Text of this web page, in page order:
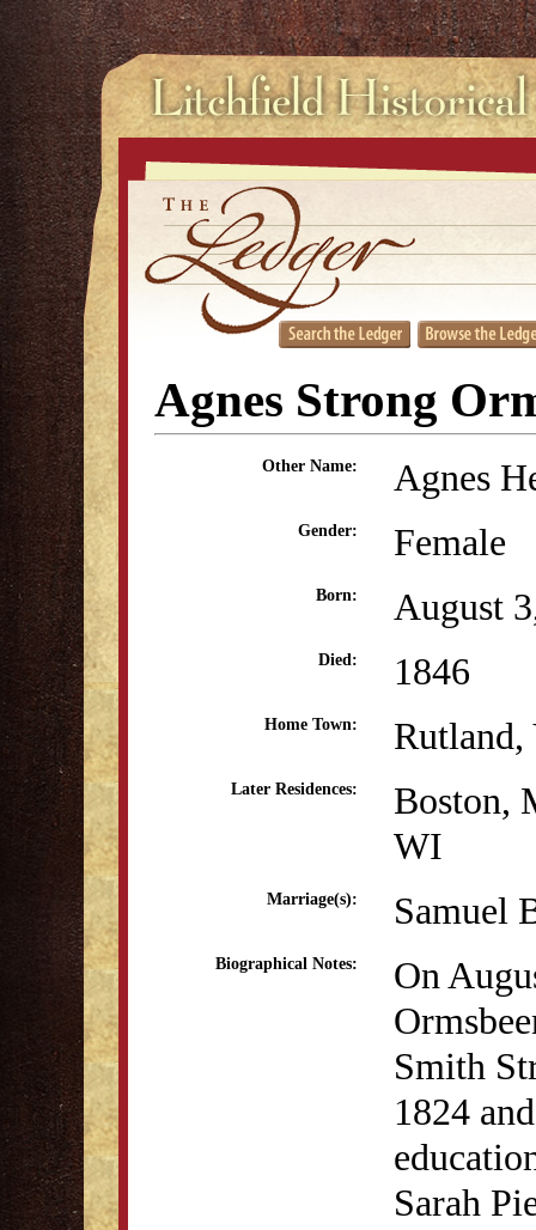
Agnes Strong
Other Name: Agnes
Gender: Female
Born: August
Died: 1846
Home Town:
Later Residences:
Boston,
WI
Marriage(s): Samuel
Biographical Notes:
On
Smith
1824
Sarah